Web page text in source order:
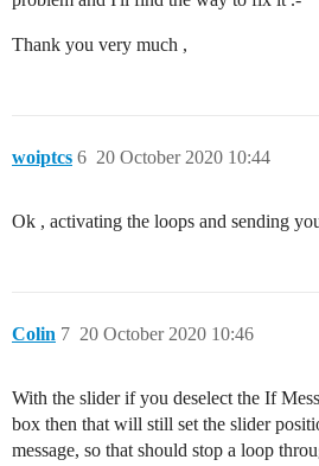
Thank you very much ,
woiptcs 20 October 2020 10:44
6
Ok , activating the loops and sending
Colin 20 October 2020 10:46
7
With the slider if you deselect the If
box then that will still set the slider
message, so that should stop a loop